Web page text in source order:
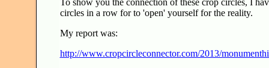
To show you the connection of these crop circles, I
circles in a row for to 'open' yourself for the reality.
My report was:
http://www.cropcircleconnector.com/2013/